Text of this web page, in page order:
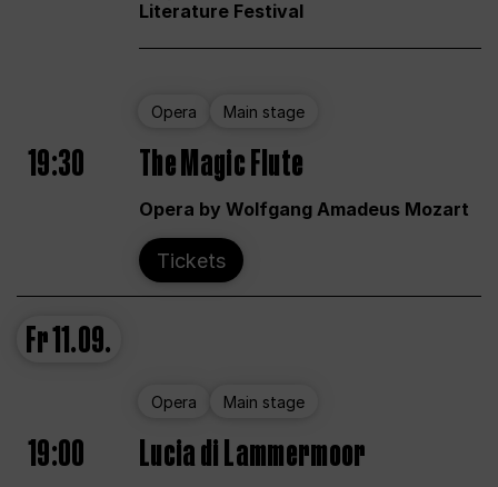
Literature Festival
Opera Main stage
19:30 The Magic Flute
Opera by Wolfgang Amadeus Mozart
Tickets
Fr11.09.
Opera Main stage
19:00 Lucia di Lammermoor